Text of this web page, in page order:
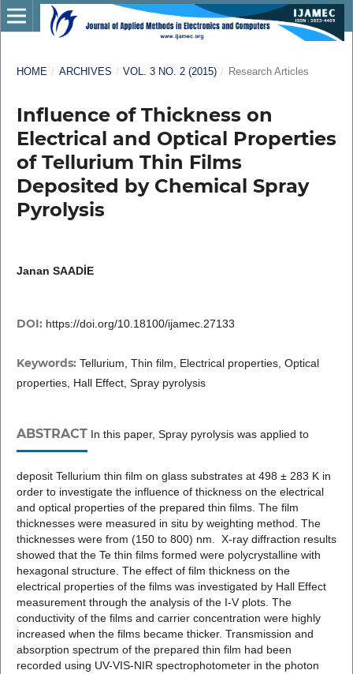
HOME / ARCHIVES / VOL. 3 NO. 2 (2015) / Research Articles
Influence of Thickness on
Electrical and Optical Properties
of Tellurium Thin Films
Deposited by Chemical Spray
Pyrolysis
Janan SAADİE
DOI: https://doi.org/10.18100/ijamec.27133
Keywords: Tellurium, Thin film, Electrical properties, Optical
properties, Hall Effect, Spray pyrolysis
ABSTRACTIn this paper, Spray pyrolysis was applied to
deposit Tellurium thin film on glass substrates at 498 ± 283 K in
order to investigate the influence of thickness on the electrical
and optical properties of the prepared thin films. The film
thicknesses were measured in situ by weighting method. The
thicknesses were from (150 to 800) nm. X-ray diffraction results
showed that the Te thin films formed were polycrystalline with
hexagonal structure. The effect of film thickness on the
electrical properties of the films was investigated by Hall Effect
measurement through the analysis of the I-V plots. The
conductivity of the films and carrier concentration were highly
increased when the films became thicker. Transmission and
absorption spectrum of the prepared thin film had been
recorded using UV-VIS-NIR spectrophotometer in the photon